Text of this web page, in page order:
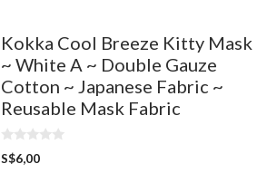
Kokka Cool Breeze Kitty Mask
~ White A ~ Double Gauze
Cotton ~ Japanese Fabric ~
Reusable Mask Fabric
0
o
S$6,00